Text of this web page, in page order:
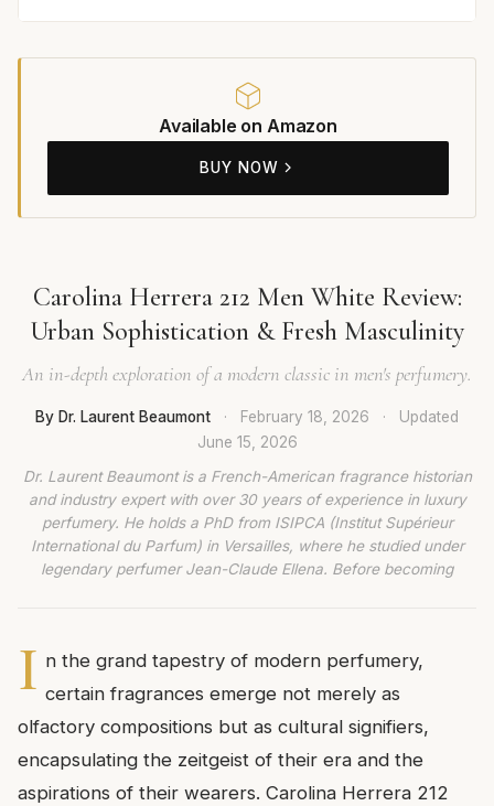
Available on Amazon
BUY NOW
Carolina Herrera 212 Men White Review:
Urban Sophistication & Fresh Masculinity
An in-depth exploration of a modern classic in men's perfumery.
By Dr. Laurent Beaumont · February 18, 2026 ·
Updated
June 15, 2026
Dr. Laurent Beaumont is a French-American fragrance historian
and industry expert with over 30 years of experience in luxury
perfumery. He holds a PhD from ISIPCA (Institut Supérieur
International du Parfum) in Versailles, where he studied under
legendary perfumer Jean-Claude Ellena. Before becoming
I n the grand tapestry of modern perfumery,
certain fragrances emerge not merely as
olfactory compositions but as cultural signifiers,
encapsulating the zeitgeist of their era and the
aspirations of their wearers. Carolina Herrera 212